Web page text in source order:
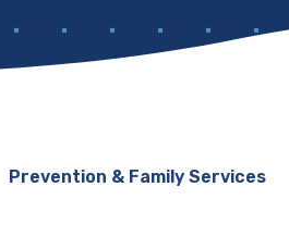
Prevention & Family Services